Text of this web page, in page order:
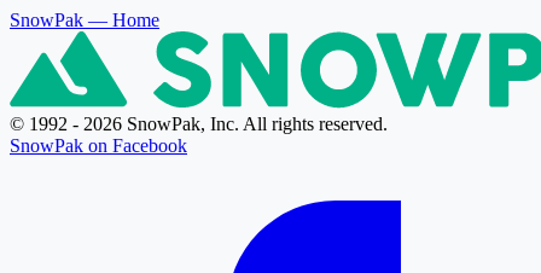
SnowPak — Home
© 1992 - 2026 SnowPak, Inc. All rights reserved.
SnowPak on Facebook